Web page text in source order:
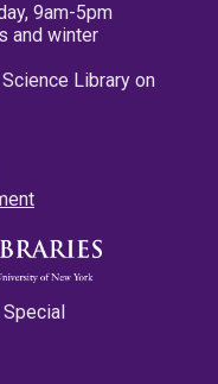
9am-5pm
and winter
Library on